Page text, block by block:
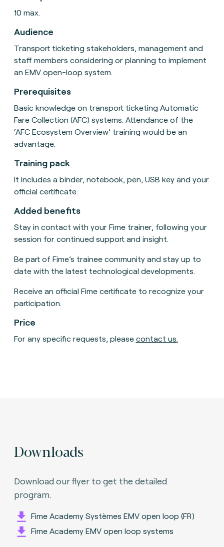
10 max.
Audience
Transport ticketing stakeholders, management and
staff members considering or planning to implement
an EMV open-loop system.
Prerequisites
Basic knowledge on transport ticketing Automatic
Fare Collection (AFC) systems. Attendance of the
‘AFC Ecosystem Overview’ training would be an
advantage.
Training pack
It includes a binder, notebook, pen, USB key and your
official certificate.
Added benefits
Stay in contact with your Fime trainer, following your
session for continued support and insight.
Be part of Fime’s trainee community and stay up to
date with the latest technological developments.
Receive an official Fime certificate to recognize your
participation.
Price
For any specific requests, please contact us.
Downloads
Download our flyer to get the detailed
program.
Fime Academy Systèmes EMV open loop (FR)
Fime Academy EMV open loop systems